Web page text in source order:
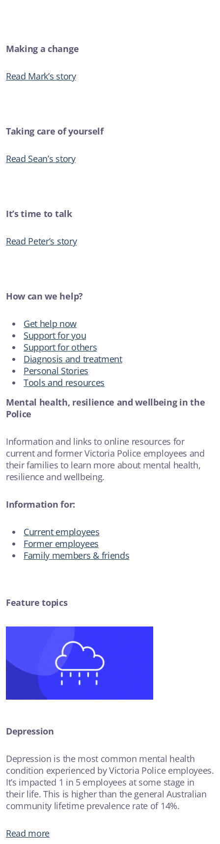
Making a change
Read Mark’s story
Taking care of yourself
Read Sean’s story
It’s time to talk
Read Peter’s story
How can we help?
Get help now
Support for you
Support for others
Diagnosis and treatment
Personal Stories
Tools and resources
Mental health, resilience and wellbeing in the
Police
Information and links to online resources for
current and former Victoria Police employees and
their families to learn more about mental health,
resilience and wellbeing.
Information for:
Current employees
Former employees
Family members & friends
Feature topics
Depression
Depression is the most common mental health
condition experienced by Victoria Police employees.
It’s impacted 1 in 5 employees at some stage in
their life. This is higher than the general Australian
community lifetime prevalence rate of 14%.
Read more